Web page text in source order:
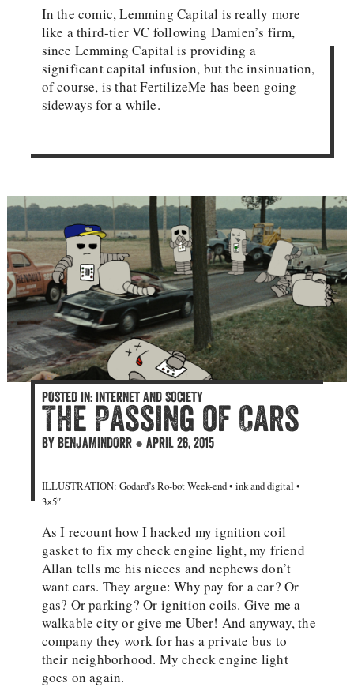
In the comic, Lemming Capital is really more
like a third-tier VC following Damien’s firm,
since Lemming Capital is providing a
significant capital infusion, but the insinuation,
of course, is that FertilizeMe has been going
sideways for a while.
POSTED IN: INTERNET AND SOCIETY
The Passing of Cars
BY BENJAMINDORR ● APRIL 26, 2015
ILLUSTRATION: Godard’s Ro-bot Week-end • ink and digital •
3×5″
As I recount how I hacked my ignition coil
gasket to fix my check engine light, my friend
Allan tells me his nieces and nephews don’t
want cars. They argue: Why pay for a car? Or
gas? Or parking? Or ignition coils. Give me a
walkable city or give me Uber! And anyway, the
company they work for has a private bus to
their neighborhood. My check engine light
goes on again.